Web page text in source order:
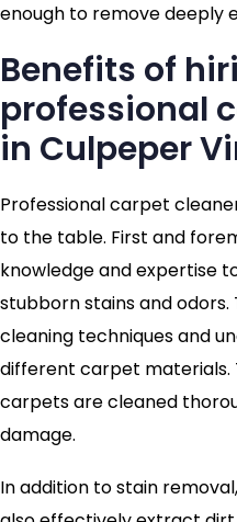
enough to remove deeply
Benefits of
professional
in Culpeper
Professional carpet
to the table. First and
knowledge and expertise
stubborn stains and
cleaning techniques and
different carpet materials.
carpets are cleaned
damage.
In addition to stain